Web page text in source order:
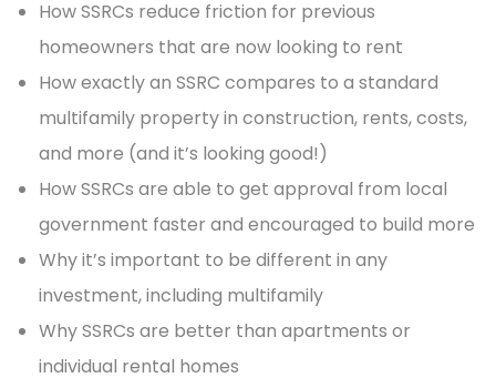
How SSRCs reduce friction for previous
homeowners that are now looking to rent
How exactly an SSRC compares to a standard
multifamily property in construction, rents, costs,
and more (and it’s looking good!)
How SSRCs are able to get approval from local
government faster and encouraged to build more
Why it’s important to be different in any
investment, including multifamily
Why SSRCs are better than apartments or
individual rental homes